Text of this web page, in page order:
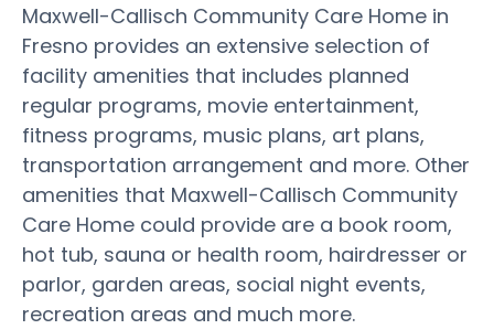
Maxwell-Callisch Community Care Home in
Fresno provides an extensive selection of
facility amenities that includes planned
regular programs, movie entertainment,
fitness programs, music plans, art plans,
transportation arrangement and more. Other
amenities that Maxwell-Callisch Community
Care Home could provide are a book room,
hot tub, sauna or health room, hairdresser or
parlor, garden areas, social night events,
recreation areas and much more.